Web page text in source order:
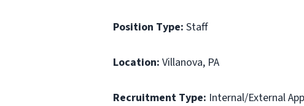
Position Type: Staff
Location: Villanova, PA
Recruitment Type: Internal/External